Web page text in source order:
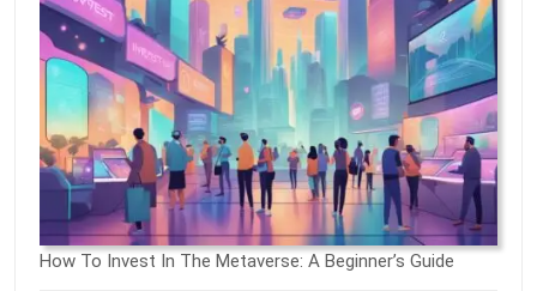
How To Invest In The Metaverse: A Beginner’s Guide